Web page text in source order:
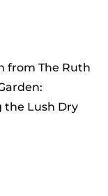
from The Ruth
the Lush Dry